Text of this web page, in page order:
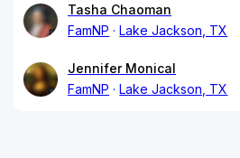
Tasha Chaoman
FamNP
Lake Jackson, TX
Jennifer Monical
FamNP
Lake Jackson, TX